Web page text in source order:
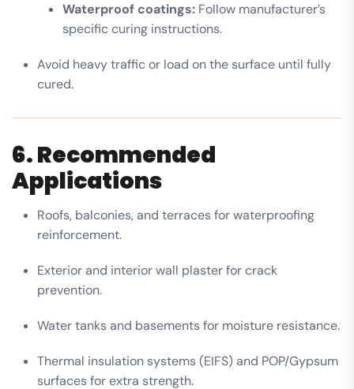
Waterproof coatings: Follow manufacturer’s
specific curing instructions.
Avoid heavy traffic or load on the surface until fully
cured.
6. Recommended
Applications
Roofs, balconies, and terraces for waterproofing
reinforcement.
Exterior and interior wall plaster for crack
prevention.
Water tanks and basements for moisture resistance.
Thermal insulation systems (EIFS) and POP/Gypsum
surfaces for extra strength.